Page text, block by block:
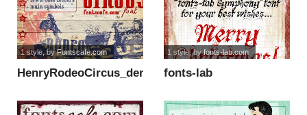
HenryRodeoCircus_demo
1 style, byFontscafe.com
fonts-lab
1 style, byfonts-lab.com